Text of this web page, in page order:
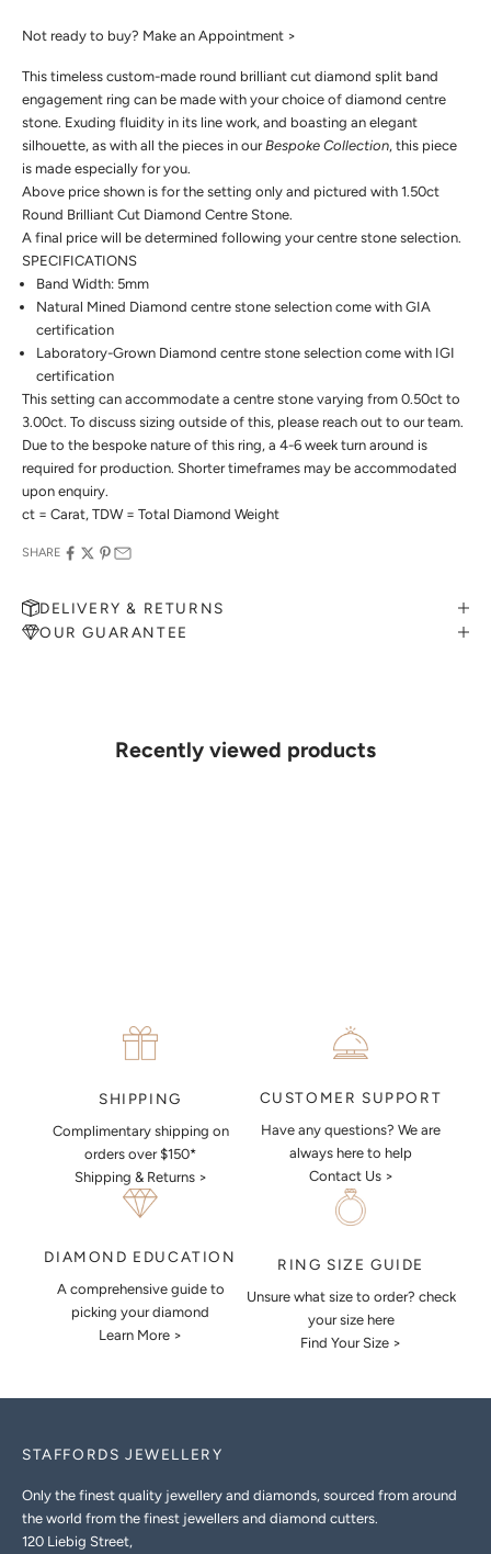
Not ready to buy? Make an Appointment >
This timeless custom-made round brilliant cut diamond split band
engagement ring can be made with your choice of diamond centre
stone. Exuding fluidity in its line work, and boasting an elegant
silhouette, as with all the pieces in our Bespoke Collection, this piece
is made especially for you.
Above price shown is for the setting only and pictured with 1.50ct
Round Brilliant Cut Diamond Centre Stone.
A final price will be determined following your centre stone selection.
SPECIFICATIONS
Band Width: 5mm
Natural Mined Diamond centre stone selection come with GIA
certification
Laboratory-Grown Diamond centre stone selection come with IGI
certification
This setting can accommodate a centre stone varying from 0.50ct to
3.00ct. To discuss sizing outside of this, please reach out to our team.
Due to the bespoke nature of this ring, a 4-6 week turn around is
required for production. Shorter timeframes may be accommodated
upon enquiry.
ct = Carat, TDW = Total Diamond Weight
SHARE
DELIVERY & RETURNS
OUR GUARANTEE
Recently viewed products
details. Our jewellers will help you articulate your ideas, and put
together a sketch to allow you to visualise exactly what your next
SHIPPING
Complimentary shipping on
orders over $150*
Shipping & Returns >
CUSTOMER SUPPORT
Have any questions? We are
always here to help
Contact Us >
DIAMOND EDUCATION
A comprehensive guide to
picking your diamond
Learn More >
RING SIZE GUIDE
Unsure what size to order? check
your size here
Find Your Size >
STAFFORDS JEWELLERY
Only the finest quality jewellery and diamonds, sourced from around
the world from the finest jewellers and diamond cutters.
120 Liebig Street,